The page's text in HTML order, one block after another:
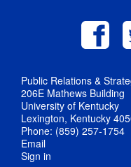
Public Relations &
206E Mathews Building
University of Kentucky
Lexington, Kentucky
Phone: (859) 257-1754
Email
Sign in